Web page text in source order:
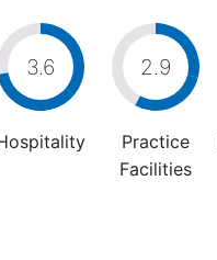
3.6 2.9
Practice
Facilities